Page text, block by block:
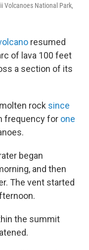
Volcanoes National Park,
resumed
of lava 100 feet
a section of its
rock since
frequency for one
began
and then
The vent started
the summit